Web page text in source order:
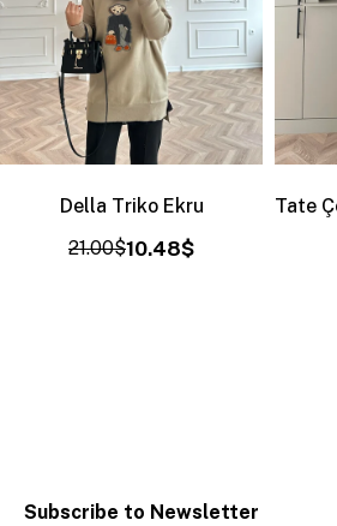
Della Triko Ekru
10.48$
21.00$
Subscribe to Newsletter